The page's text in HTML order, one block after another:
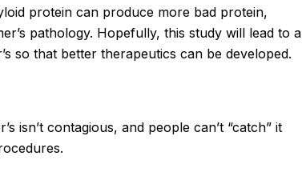
protein can produce more bad protein,
pathology. Hopefully, this study will lead to a
so that better therapeutics can be developed.
isn’t contagious, and people can’t “catch” it